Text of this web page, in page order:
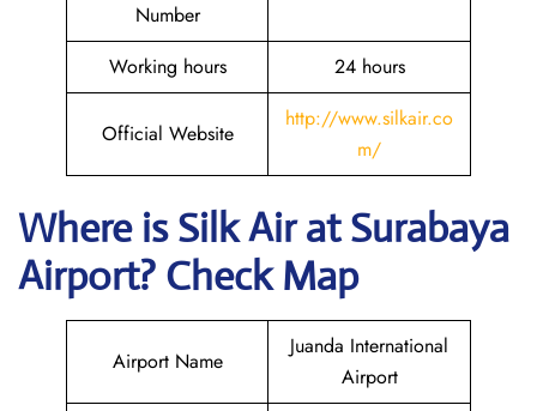
Number
Working hours 24 hours
Official Website
http://www.silkair.co
m/
Where isSilk AiratSurabaya
Airport? Check Map
Airport Name
Juanda International
Airport